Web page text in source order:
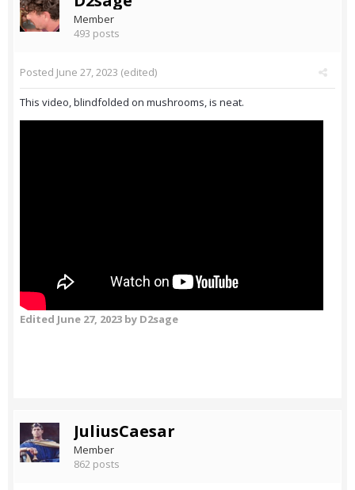
Member
493 posts
Posted June 27, 2023 (edited)
This video, blindfolded on mushrooms, is neat.
Edited June 27, 2023 by D2sage
JuliusCaesar
Member
862 posts